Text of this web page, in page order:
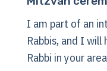
I am part of an
Rabbis, and I
Rabbi in your